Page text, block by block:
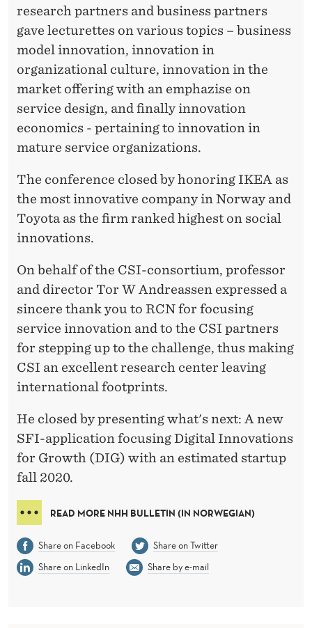
research partners and business partners
gave lecturettes on various topics – business
model innovation, innovation in
organizational culture, innovation in the
market offering with an emphazise on
service design, and finally innovation
economics - pertaining to innovation in
mature service organizations.
The conference closed by honoring IKEA as
the most innovative company in Norway and
Toyota as the firm ranked highest on social
innovations.
On behalf of the CSI-consortium, professor
and director Tor W Andreassen expressed a
sincere thank you to RCN for focusing
service innovation and to the CSI partners
for stepping up to the challenge, thus making
CSI an excellent research center leaving
international footprints.
He closed by presenting what's next: A new
SFI-application focusing Digital Innovations
for Growth (DIG) with an estimated startup
fall 2020.
READ MORE NHH BULLETIN (IN NORWEGIAN)
Share on Facebook
Share on Twitter
Share on LinkedIn
Share by e-mail